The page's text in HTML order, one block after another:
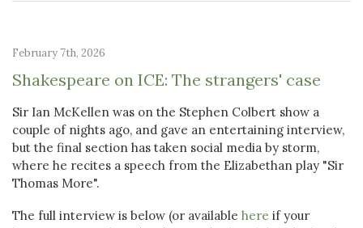
February 7th, 2026
Shakespeare on ICE: The strangers' case
Sir Ian McKellen was on the Stephen Colbert show a
couple of nights ago, and gave an entertaining interview,
but the final section has taken social media by storm,
where he recites a speech from the Elizabethan play "Sir
Thomas More".
The full interview is below (or available here if your